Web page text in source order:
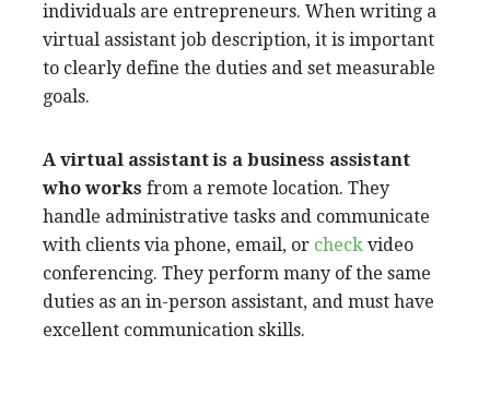
individuals are entrepreneurs. When writing a
virtual assistant job description, it is important
to clearly define the duties and set measurable
goals.
A virtual assistant is a business assistant
who works from a remote location. They
handle administrative tasks and communicate
with clients via phone, email, or check video
conferencing. They perform many of the same
duties as an in-person assistant, and must have
excellent communication skills.